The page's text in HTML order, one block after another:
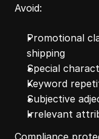
Avoid:
Promotional
shipping
Special
Keyword
Subjective
Irrelevant
Compliance